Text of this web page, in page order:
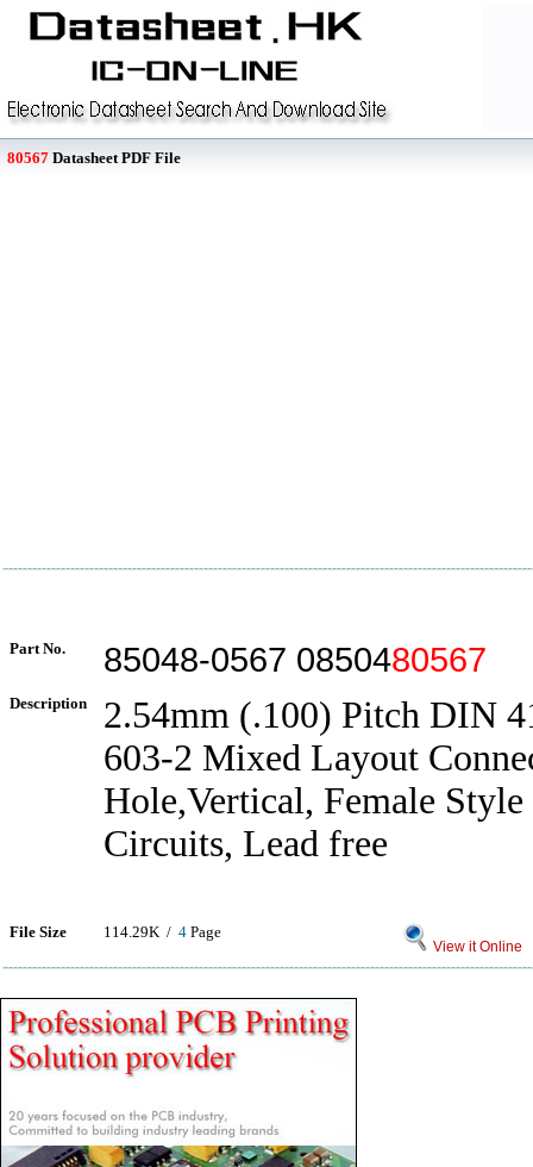
80567 Datasheet PDF File
Part No. 85048-0567 0850480567
Description
2.54mm (.100) Pitch DIN
603-2 Mixed Layout
Hole,Vertical, Female
Circuits, Lead free
File Size 114.29K / 4 Page
View it Online